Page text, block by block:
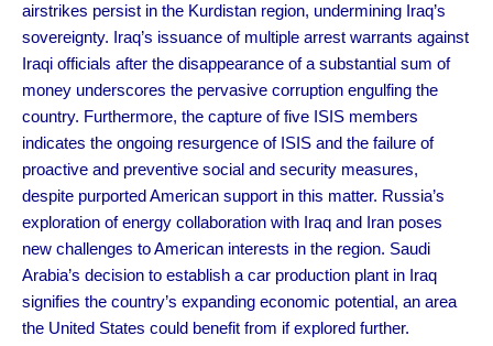
airstrikes persist in the Kurdistan region, undermining Iraq’s
sovereignty. Iraq’s issuance of multiple arrest warrants against
Iraqi officials after the disappearance of a substantial sum of
money underscores the pervasive corruption engulfing the
country. Furthermore, the capture of five ISIS members
indicates the ongoing resurgence of ISIS and the failure of
proactive and preventive social and security measures,
despite purported American support in this matter. Russia’s
exploration of energy collaboration with Iraq and Iran poses
new challenges to American interests in the region. Saudi
Arabia’s decision to establish a car production plant in Iraq
signifies the country’s expanding economic potential, an area
the United States could benefit from if explored further.